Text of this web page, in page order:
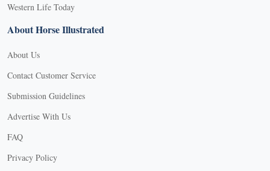
Western Life Today
About Horse Illustrated
About Us
Contact Customer Service
Submission Guidelines
Advertise With Us
FAQ
Privacy Policy